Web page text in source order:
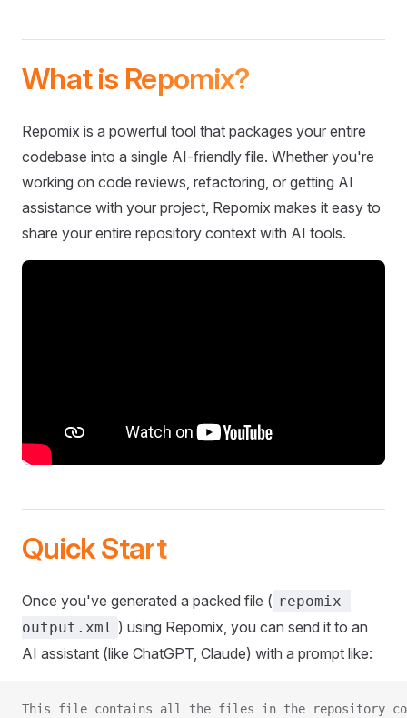
What is Repomix?
Repomix is a powerful tool that packages your entire
codebase into a single AI-friendly file. Whether you're
working on code reviews, refactoring, or getting AI
assistance with your project, Repomix makes it easy to
share your entire repository context with AI tools.
Quick Start
Once you've generated a packed file ( repomix-
output.xml ) using Repomix, you can send it to an
AI assistant (like ChatGPT, Claude) with a prompt like:
This file contains all the files in the repository